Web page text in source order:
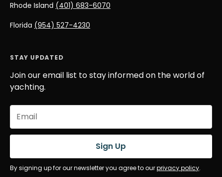
Rhode Island (401) 683-6070
Florida (954) 527-4230
STAY UPDATED
Join our email list to stay informed on the world of
yachting.
(Required)
Sign Up
By signing up for our newsletter you agree to ourprivacy policy.